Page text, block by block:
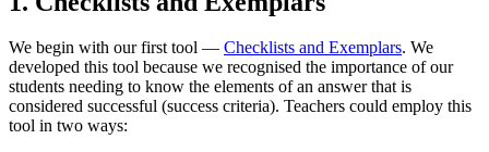
We begin with our first tool — Checklists and Exemplars. We
developed this tool because we recognised the importance of our
students needing to know the elements of an answer that is
considered successful (success criteria). Teachers could employ this
tool in two ways: